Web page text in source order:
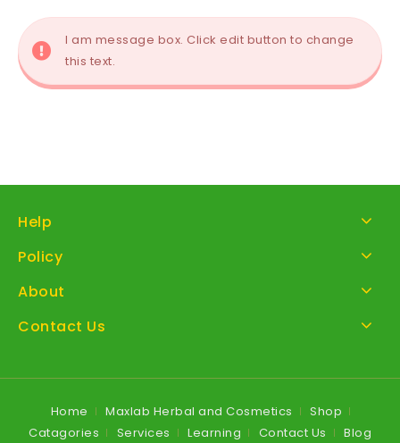
I am message box. Click edit button to change
this text.
Help
Policy
About
Contact Us
Home Maxlab Herbal and Cosmetics
Shop
Catagories
Services Learning Contact Us Blog